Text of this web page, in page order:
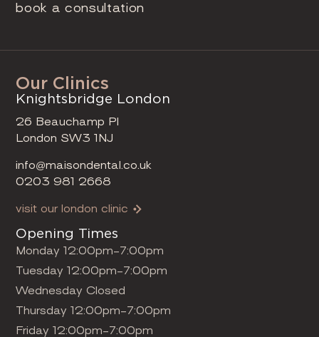
book a consultation
Our Clinics
Knightsbridge London
26 Beauchamp Pl
London SW3 1NJ
info@maisondental.co.uk
0203 981 2668
visit our london clinic
Opening Times
Monday 12:00pm-7:00pm
Tuesday 12:00pm-7:00pm
Wednesday Closed
Thursday 12:00pm-7:00pm
Friday 12:00pm-7:00pm